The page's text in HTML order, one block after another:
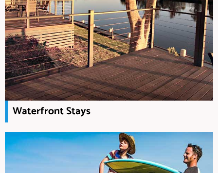
Waterfront Stays